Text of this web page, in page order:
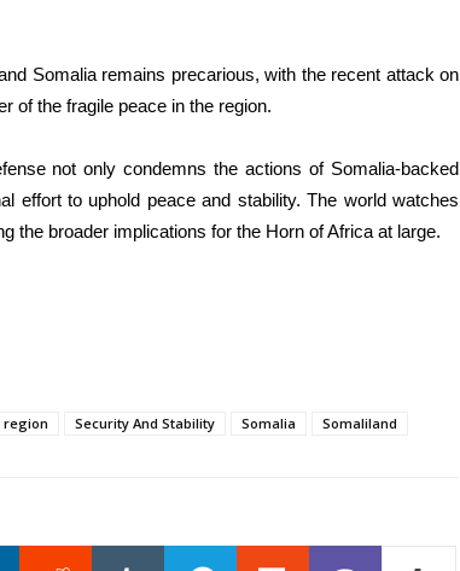
Somalia remains precarious, with the recent attack on
of the fragile peace in the region.
not only condemns the actions of Somalia-backed
effort to uphold peace and stability. The world watches
the broader implications for the Horn of Africa at large.
region Security And Stability Somalia Somaliland